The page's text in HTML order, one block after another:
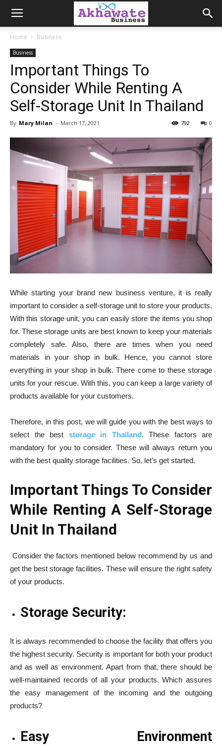
Akhawate
Business
Home Business
Business
Important Things To
Consider While Renting A
Self-Storage Unit In Thailand
By Mary Milan - March 17, 2021 0
792
While starting your brand new business venture, it is really
important to consider a self-storage unit to store your products.
With this storage unit, you can easily store the items you shop
for. These storage units are best known to keep your materials
completely safe. Also, there are times when you need
materials in your shop in bulk. Hence, you cannot store
everything in your shop in bulk. There come to these storage
units for your rescue. With this, you can keep a large variety of
products available for your customers.
Therefore, in this post, we will guide you with the best ways to
select the best storage in Thailand. These factors are
mandatory for you to consider. These will always return you
with the best quality storage facilities. So, let’s get started.
Important Things To Consider
While Renting A Self-Storage
Unit In Thailand
Consider the factors mentioned below recommend by us and
get the best storage facilities. These will ensure the right safety
of your products.
Storage Security:
It is always recommended to choose the facility that offers you
the highest security. Security is important for both your product
and as well as environment. Apart from that, there should be
well-maintained records of all your products. Which assures
the easy management of the incoming and the outgoing
products?
Easy Environment